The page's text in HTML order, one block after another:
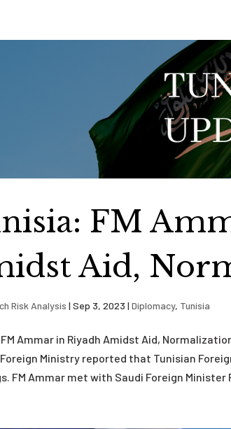
FM
Aid,
Risk Analysis |Sep 3, 2023 |Diplomacy, Tunisia
Ammar in Riyadh Amidst Aid,
Ministry reported that Tunisian
FM Ammar met with Saudi Foreign Minister